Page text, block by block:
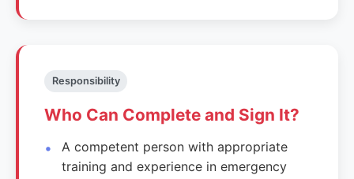
Responsibility
Who Can Complete and Sign It?
A competent person with appropriate
training and experience in emergency